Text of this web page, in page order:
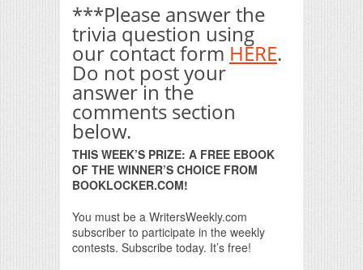
***Please answer the
trivia question using
our contact form HERE.
Do not post your
answer in the
comments section
below.
THIS WEEK’S PRIZE: A FREE EBOOK
OF THE WINNER’S CHOICE FROM
BOOKLOCKER.COM!
You must be a WritersWeekly.com
subscriber to participate in the weekly
contests. Subscribe today. It’s free!